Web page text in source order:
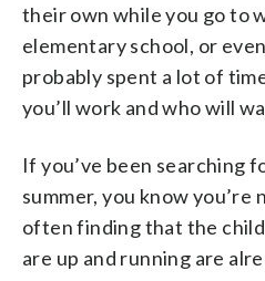
their own while you go to
elementary school, or
probably spent a lot of
you’ll work and who will
If you’ve been searching
summer, you know you’re
often finding that the
are up and running are